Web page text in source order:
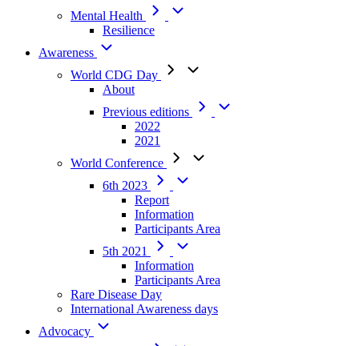
Mental Health
Resilience
Awareness
World CDG Day
About
Previous editions
2022
2021
World Conference
6th 2023
Report
Information
Participants Area
5th 2021
Information
Participants Area
Rare Disease Day
International Awareness days
Advocacy